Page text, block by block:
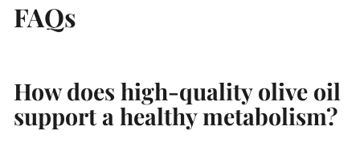
FAQs
How does high-quality olive oil
support a healthy metabolism?